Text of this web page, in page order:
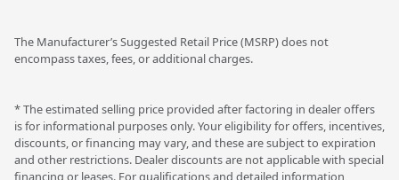
The Manufacturer’s Suggested Retail Price (MSRP) does not
encompass taxes, fees, or additional charges.
* The estimated selling price provided after factoring in dealer offers
is for informational purposes only. Your eligibility for offers, incentives,
discounts, or financing may vary, and these are subject to expiration
and other restrictions. Dealer discounts are not applicable with special
financing or leases. For qualifications and detailed information,